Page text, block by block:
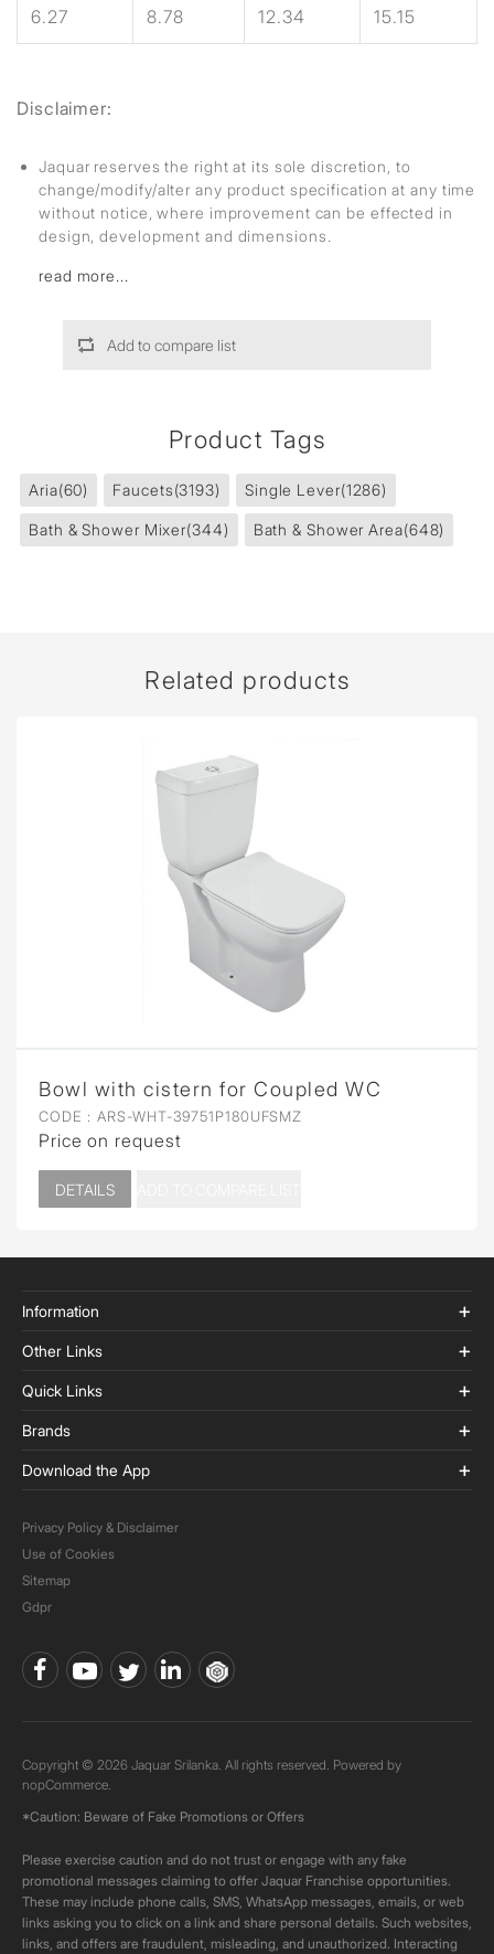
6.27 8.78 12.34 15.15
Disclaimer:
Jaquar reserves the right at its sole discretion, to
change/modify/alter any product specification at any time
without notice, where improvement can be effected in
design, development and dimensions.
read more...
Add to compare list
Product Tags
Aria(60) Faucets(3193) Single Lever(1286)
Bath & Shower Mixer(344) Bath & Shower Area(648)
Related products
Bowl with cistern for Coupled WC
CODE : ARS-WHT-39751P180UFSMZ
Price on request
DETAILS
Information
Other Links
Quick Links
Brands
Download the App
Privacy Policy & Disclaimer
Use of Cookies
Sitemap
Gdpr
Copyright © 2026 Jaquar Srilanka. All rights reserved. Powered by
nopCommerce.
*Caution: Beware of Fake Promotions or Offers
Please exercise caution and do not trust or engage with any fake
promotional messages claiming to offer Jaquar Franchise opportunities.
These may include phone calls, SMS, WhatsApp messages, emails, or web
links asking you to click on a link and share personal details. Such websites,
links, and offers are fraudulent, misleading, and unauthorized. Interacting